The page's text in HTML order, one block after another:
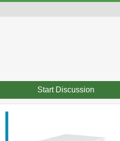
Start Discussion